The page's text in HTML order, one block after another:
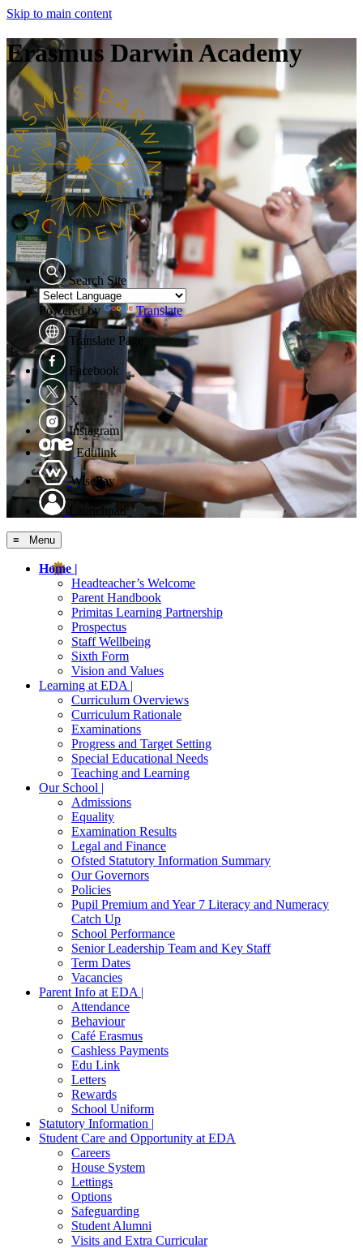
Skip to main content
Erasmus Darwin Academy
Search Site
Powered by Translate
Translate Page
Facebook
X
Instagram
Edulink
WisePay
Launchpad
≡ Menu
Home |
Headteacher’s Welcome
Parent Handbook
Primitas Learning Partnership
Prospectus
Staff Wellbeing
Sixth Form
Vision and Values
Learning at EDA |
Curriculum Overviews
Curriculum Rationale
Examinations
Progress and Target Setting
Special Educational Needs
Teaching and Learning
Our School |
Admissions
Equality
Examination Results
Legal and Finance
Ofsted Statutory Information Summary
Our Governors
Policies
Pupil Premium and Year 7 Literacy and Numeracy
Catch Up
School Performance
Senior Leadership Team and Key Staff
Term Dates
Vacancies
Parent Info at EDA |
Attendance
Behaviour
Café Erasmus
Cashless Payments
Edu Link
Letters
Rewards
School Uniform
Statutory Information |
Student Care and Opportunity at EDA
Careers
House System
Lettings
Options
Safeguarding
Student Alumni
Visits and Extra Curricular